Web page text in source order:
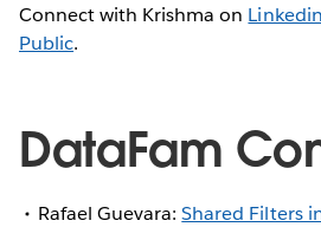
Connect with Krishma on Linkedin
Public.
DataFam
Rafael Guevara:Shared Filters